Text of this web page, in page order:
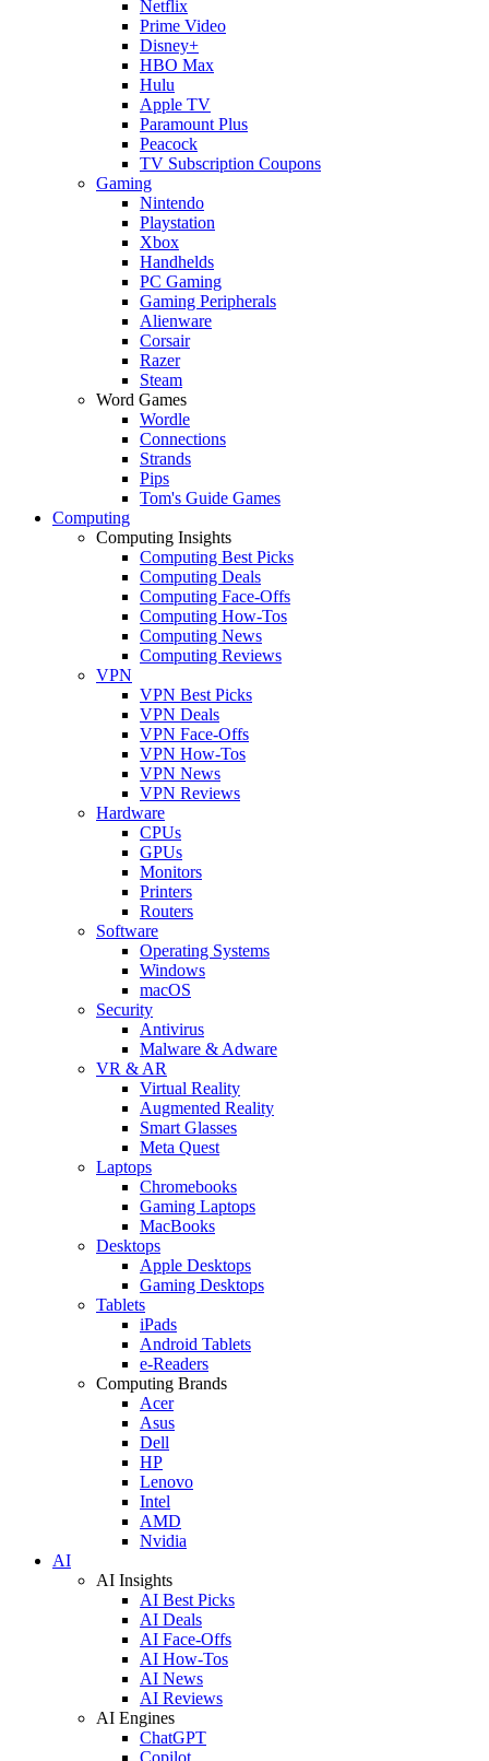
Netflix
Prime Video
Disney+
HBO Max
Hulu
Apple TV
Paramount Plus
Peacock
TV Subscription Coupons
Gaming
Nintendo
Playstation
Xbox
Handhelds
PC Gaming
Gaming Peripherals
Alienware
Corsair
Razer
Steam
Word Games
Wordle
Connections
Strands
Pips
Tom's Guide Games
Computing
Computing Insights
Computing Best Picks
Computing Deals
Computing Face-Offs
Computing How-Tos
Computing News
Computing Reviews
VPN
VPN Best Picks
VPN Deals
VPN Face-Offs
VPN How-Tos
VPN News
VPN Reviews
Hardware
CPUs
GPUs
Monitors
Printers
Routers
Software
Operating Systems
Windows
macOS
Security
Antivirus
Malware & Adware
VR & AR
Virtual Reality
Augmented Reality
Smart Glasses
Meta Quest
Laptops
Chromebooks
Gaming Laptops
MacBooks
Desktops
Apple Desktops
Gaming Desktops
Tablets
iPads
Android Tablets
e-Readers
Computing Brands
Acer
Asus
Dell
HP
Lenovo
Intel
AMD
Nvidia
AI
AI Insights
AI Best Picks
AI Deals
AI Face-Offs
AI How-Tos
AI News
AI Reviews
AI Engines
ChatGPT
Copilot